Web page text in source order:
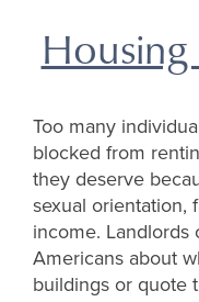
Too many
blocked from
they deserve
sexual orientation,
income.
Americans about
buildings or quote